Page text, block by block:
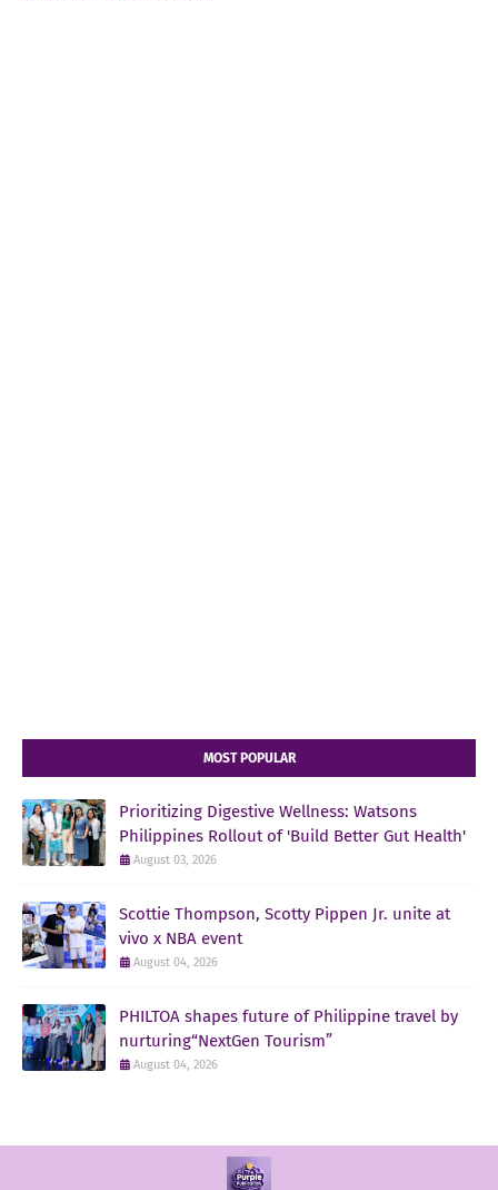
MOST POPULAR
Prioritizing Digestive Wellness: Watsons
Philippines Rollout of 'Build Better Gut Health'
August 03, 2026
Scottie Thompson, Scotty Pippen Jr. unite at
vivo x NBA event
August 04, 2026
PHILTOA shapes future of Philippine travel by
nurturing“NextGen Tourism”
August 04, 2026